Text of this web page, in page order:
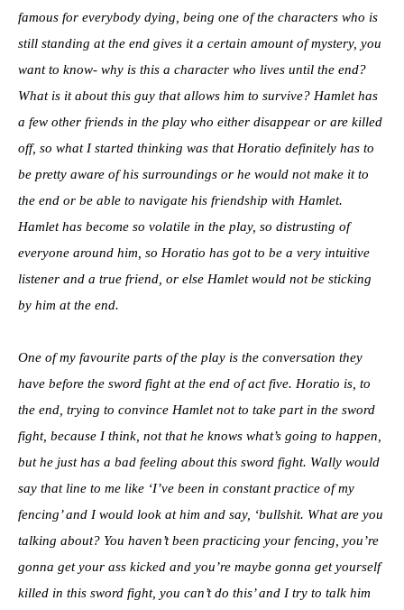
famous for everybody dying, being one of the characters who is
still standing at the end gives it a certain amount of mystery, you
want to know- why is this a character who lives until the end?
What is it about this guy that allows him to survive? Hamlet has
a few other friends in the play who either disappear or are killed
off, so what I started thinking was that Horatio definitely has to
be pretty aware of his surroundings or he would not make it to
the end or be able to navigate his friendship with Hamlet.
Hamlet has become so volatile in the play, so distrusting of
everyone around him, so Horatio has got to be a very intuitive
listener and a true friend, or else Hamlet would not be sticking
by him at the end.
One of my favourite parts of the play is the conversation they
have before the sword fight at the end of act five. Horatio is, to
the end, trying to convince Hamlet not to take part in the sword
fight, because I think, not that he knows what’s going to happen,
but he just has a bad feeling about this sword fight. Wally would
say that line to me like ‘I’ve been in constant practice of my
fencing’ and I would look at him and say, ‘bullshit. What are you
talking about? You haven’t been practicing your fencing, you’re
gonna get your ass kicked and you’re maybe gonna get yourself
killed in this sword fight, you can’t do this’ and I try to talk him